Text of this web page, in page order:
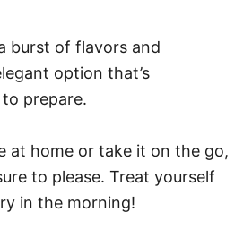
burst of flavors and
option that’s
prepare.
at home or take it on the go,
to please. Treat yourself
in the morning!